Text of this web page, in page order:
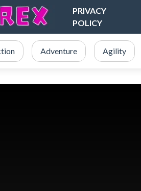
PRIVACY
POLICY
Adventure Agility